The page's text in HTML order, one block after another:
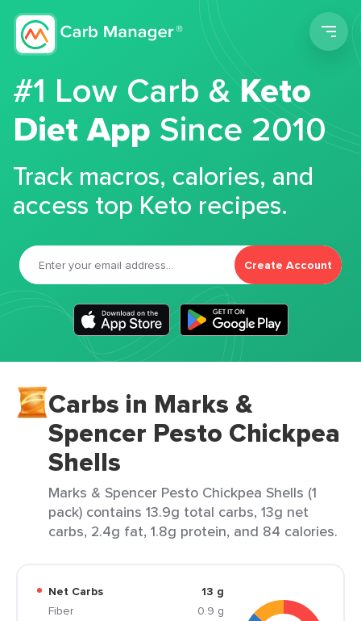
#1 Low Carb &Keto
Diet App Since 2010
Track macros, calories, and
access top Keto recipes.
Create Account
Carbs in Marks &
Spencer Pesto Chickpea
Shells
Marks & Spencer Pesto Chickpea Shells (1
pack) contains 13.9g total carbs, 13g net
carbs, 2.4g fat, 1.8g protein, and 84 calories.
Net Carbs
13 g
Fiber
0.9 g